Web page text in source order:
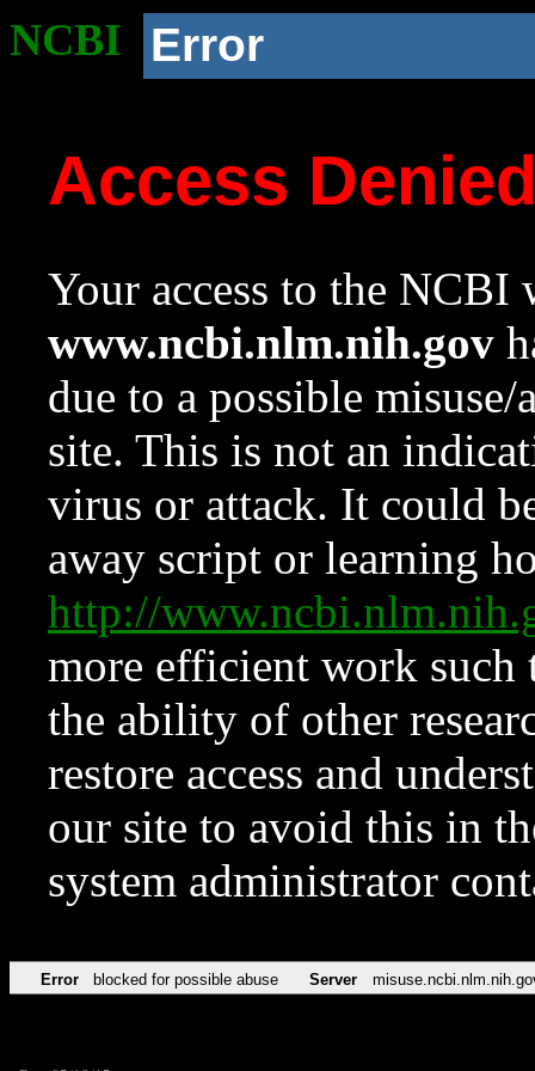
NCBI Error
Access
Your access to the NCBI
www.ncbi.nlm.nih.gov
due to a possible
site. This is not an
virus or attack. It could
away script or learning
http://
more efficient work such
the ability of other
restore access and
our site to avoid this in
system administrator
Error blocked for possible abuse Server